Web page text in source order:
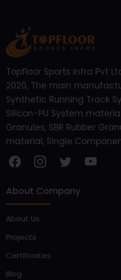
Topfloor Sports Infra Pvt
2020, The main
Synthetic Running Track
Silicon-PU System
Granules, SBR Rubber
material, Single
About Company
About Us
Projects
Certificates
Blog